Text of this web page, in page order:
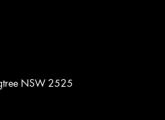
NSW 2525